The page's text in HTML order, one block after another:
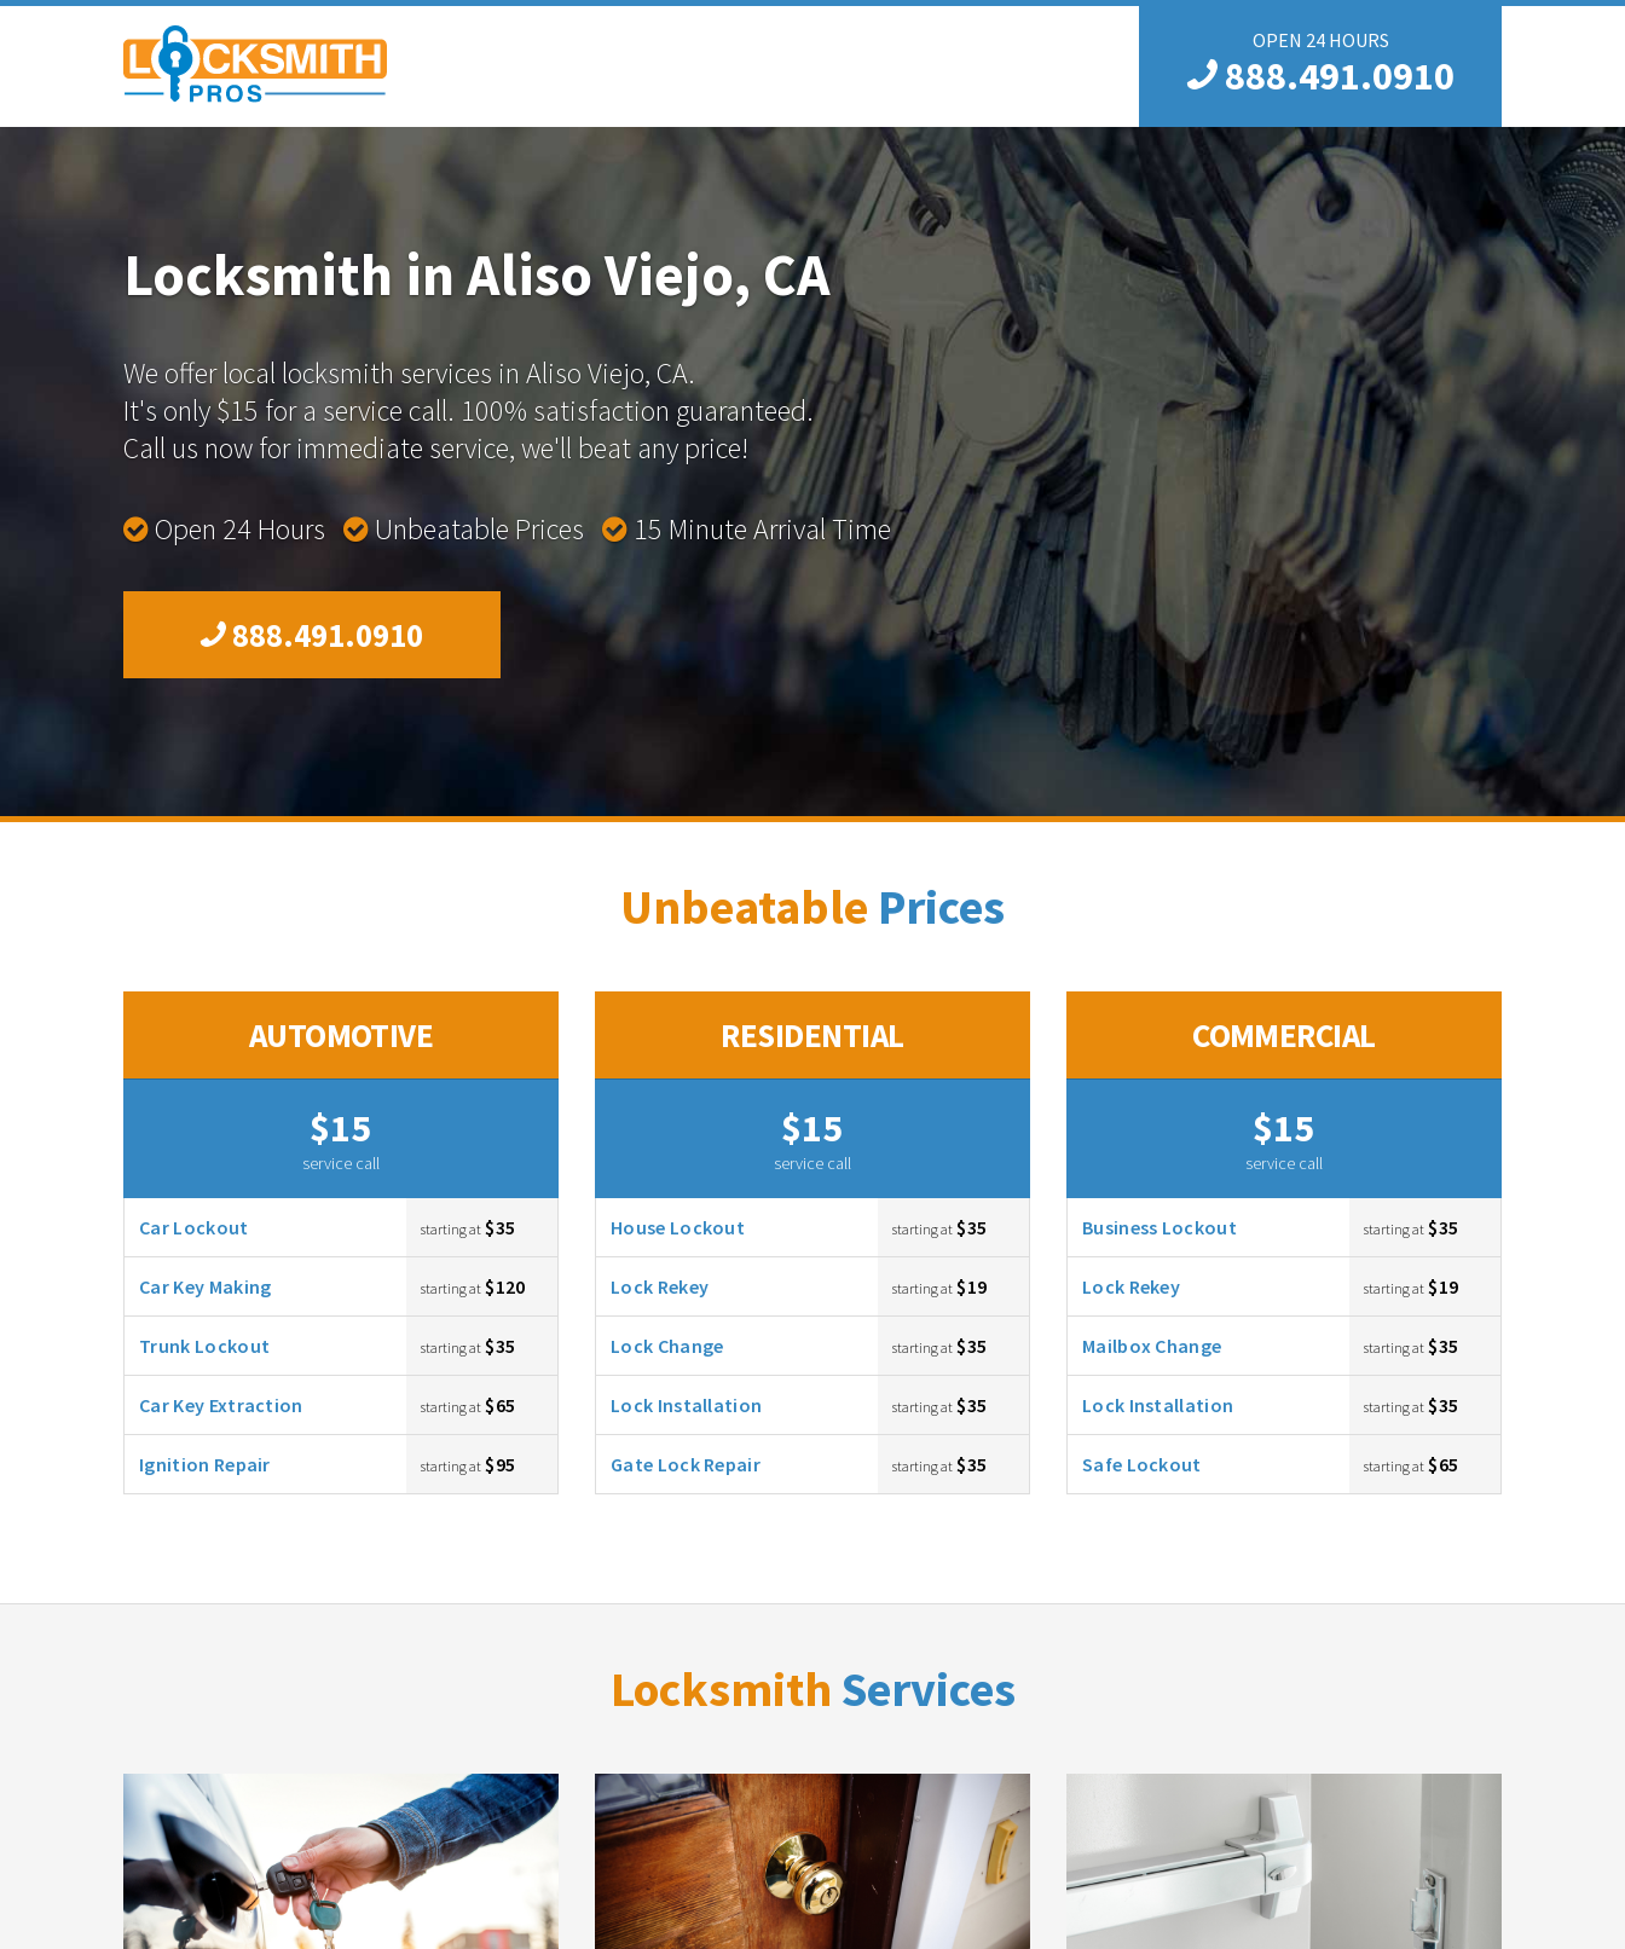
OPEN 24 HOURS
888.491.0910
Locksmith in Aliso Viejo, CA
We offer local locksmith services in Aliso Viejo, CA.
It's only $15 for a service call. 100% satisfaction guaranteed.
Call us now for immediate service, we'll beat any price!
Open 24 Hours Unbeatable Prices 15 Minute Arrival Time
888.491.0910
Unbeatable Prices
AUTOMOTIVE
$15
service call
Car Lockout starting at $35
Car Key Making starting at $120
Trunk Lockout starting at $35
Car Key Extraction starting at $65
Ignition Repair starting at $95
RESIDENTIAL
$15
service call
House Lockout starting at $35
Lock Rekey starting at $19
Lock Change starting at $35
Lock Installation starting at $35
Gate Lock Repair starting at $35
COMMERCIAL
$15
service call
Business Lockout starting at $35
Lock Rekey starting at $19
Mailbox Change starting at $35
Lock Installation starting at $35
Safe Lockout starting at $65
Locksmith Services